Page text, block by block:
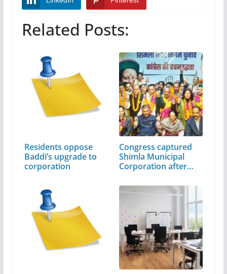
Related Posts:
Residents oppose
Baddi’s upgrade to
corporation
Congress captured
Shimla Municipal
Corporation after…